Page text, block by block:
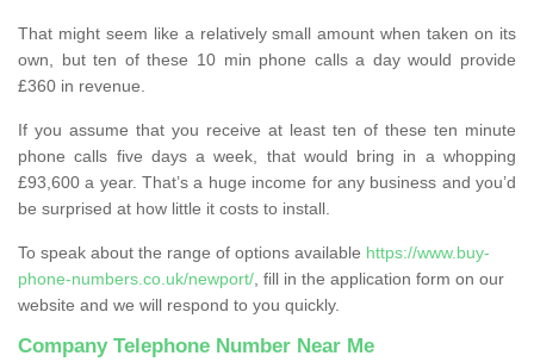
That might seem like a relatively small amount when taken on its
own, but ten of these 10 min phone calls a day would provide
£360 in revenue.
If you assume that you receive at least ten of these ten minute
phone calls five days a week, that would bring in a whopping
£93,600 a year. That’s a huge income for any business and you’d
be surprised at how little it costs to install.
To speak about the range of options available https://www.buy-
phone-numbers.co.uk/newport/ , fill in the application form on our
website and we will respond to you quickly.
Company Telephone Number Near Me